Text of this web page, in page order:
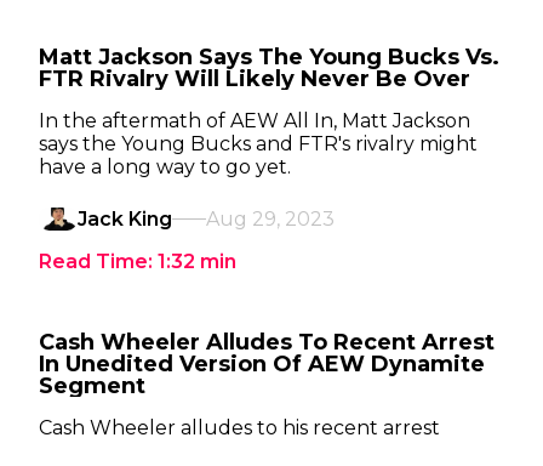
Matt Jackson Says The Young Bucks Vs.
FTR Rivalry Will Likely Never Be Over
In the aftermath of AEW All In, Matt Jackson
says the Young Bucks and FTR's rivalry might
have a long way to go yet.
Jack King
Aug 29, 2023
Read Time: 1:32 min
Cash Wheeler Alludes To Recent Arrest
In Unedited Version Of AEW Dynamite
Segment
Cash Wheeler alludes to his recent arrest